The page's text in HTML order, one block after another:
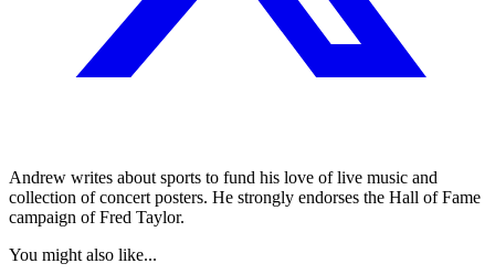
Andrew writes about sports to fund his love of live music and
collection of concert posters. He strongly endorses the Hall of Fame
campaign of Fred Taylor.
You might also like...